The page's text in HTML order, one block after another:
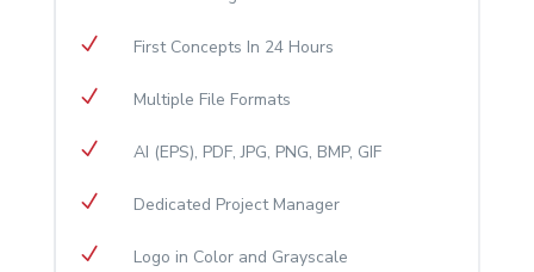
N First Concepts In 24 Hours
N Multiple File Formats
N AI (EPS), PDF, JPG, PNG, BMP, GIF
N Dedicated Project Manager
N Logo in Color and Grayscale